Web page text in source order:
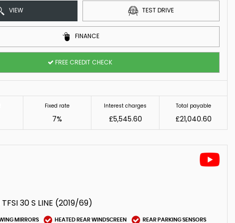
VIEW TEST DRIVE
FINANCE
FREE CREDIT CHECK
Fixed rate
7%
Interest charges
£5,545.60
Total payable
£21,040.60
30 S LINE (2019/69)
MIRRORS HEATED REAR WINDSCREEN REAR PARKING SENSORS